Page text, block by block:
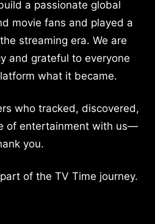
a passionate global
movie fans and played a
streaming era. We are
and grateful to everyone
what it became.
who tracked, discovered,
of entertainment with us—
you.
of the TV Time journey.